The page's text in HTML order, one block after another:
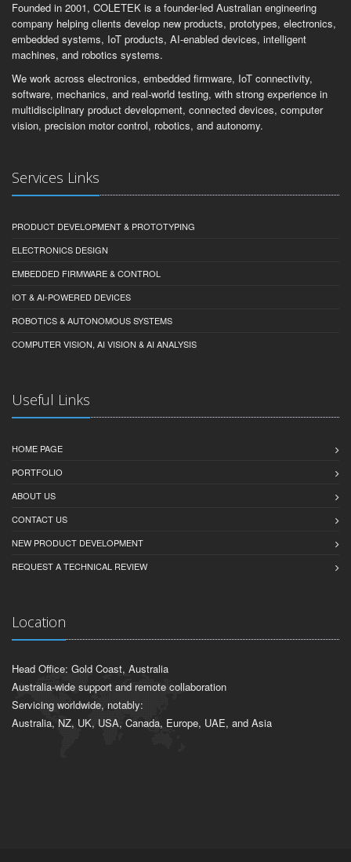
Founded in 2001, COLETEK is a founder-led Australian engineering
company helping clients develop new products, prototypes, electronics,
embedded systems, IoT products, AI-enabled devices, intelligent
machines, and robotics systems.
We work across electronics, embedded firmware, IoT connectivity,
software, mechanics, and real-world testing, with strong experience in
multidisciplinary product development, connected devices, computer
vision, precision motor control, robotics, and autonomy.
Services Links
PRODUCT DEVELOPMENT & PROTOTYPING
ELECTRONICS DESIGN
EMBEDDED FIRMWARE & CONTROL
IOT & AI-POWERED DEVICES
ROBOTICS & AUTONOMOUS SYSTEMS
COMPUTER VISION, AI VISION & AI ANALYSIS
Useful Links
HOME PAGE
PORTFOLIO
ABOUT US
CONTACT US
NEW PRODUCT DEVELOPMENT
REQUEST A TECHNICAL REVIEW
Location
Head Office: Gold Coast, Australia
Australia-wide support and remote collaboration
Servicing worldwide, notably:
Australia, NZ, UK, USA, Canada, Europe, UAE, and Asia